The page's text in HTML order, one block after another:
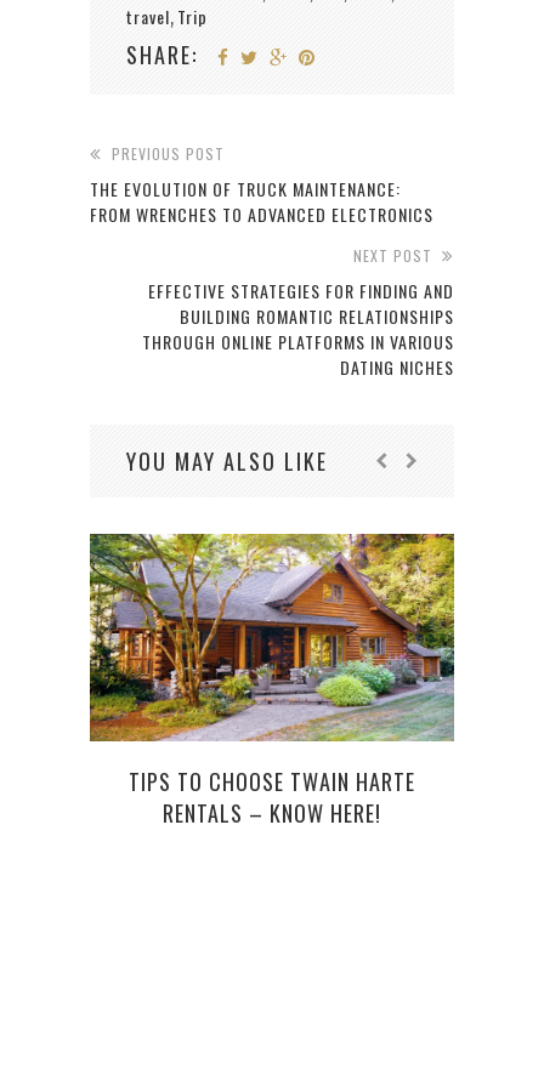
travel, Trip
SHARE:
PREVIOUS POST
THE EVOLUTION OF TRUCK MAINTENANCE:
FROM WRENCHES TO ADVANCED ELECTRONICS
NEXT POST
EFFECTIVE STRATEGIES FOR FINDING AND
BUILDING ROMANTIC RELATIONSHIPS
THROUGH ONLINE PLATFORMS IN VARIOUS
DATING NICHES
YOU MAY ALSO LIKE
TIPS TO CHOOSE TWAIN HARTE
RENTALS – KNOW HERE!